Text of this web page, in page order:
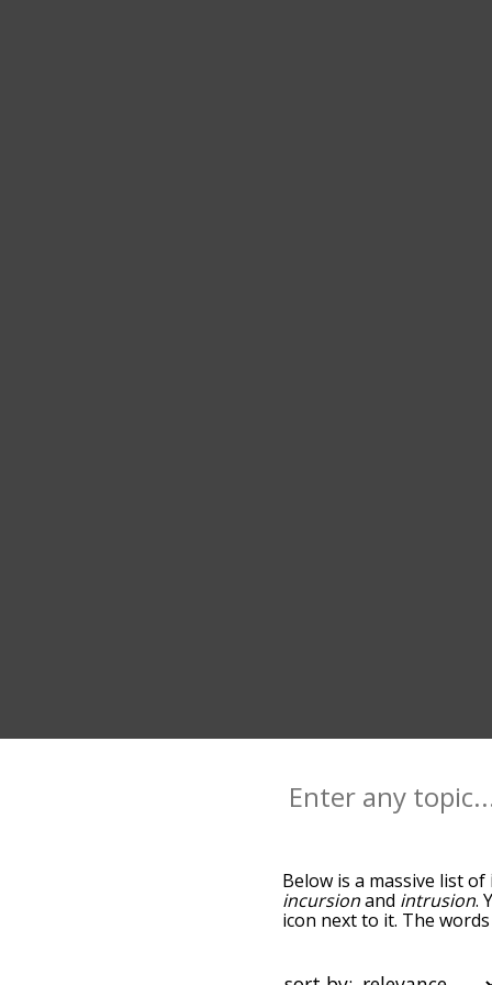
Below is a massive list of
incursionand intrusion.
icon next to it. The
words alphabetically so